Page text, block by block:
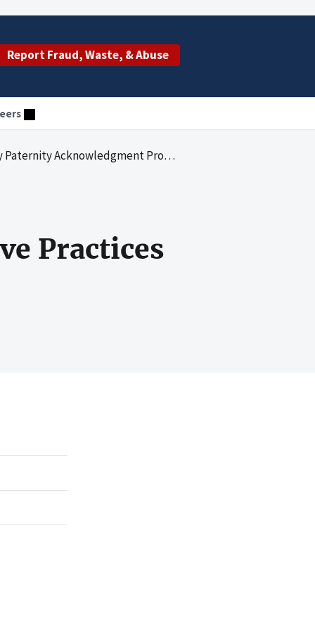
Report Fraud, Waste, & Abuse
Programs: Effective Practices in Hospital Staff Training
Practices